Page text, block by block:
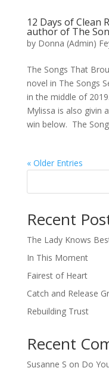
12 Days of Clean
author of The
by Donna (Admin)
The Songs That
novel in The Songs
in the middle of
Mylissa is also givin
win below. The
« Older Entries
Recent
The Lady Knows
In This Moment
Fairest of Heart
Catch and Release
Rebuilding Trust
Recent
Susanne S on Do